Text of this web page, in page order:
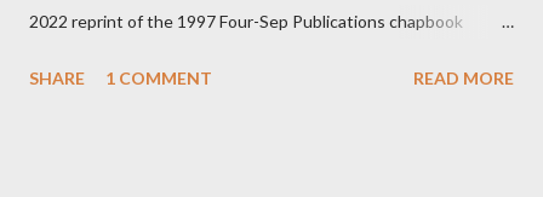
2022 reprint of the 1997 Four-Sep Publications chapbook
Press will be familiar to anyone paying attention to even the
SHARE 1 COMMENT READ MORE